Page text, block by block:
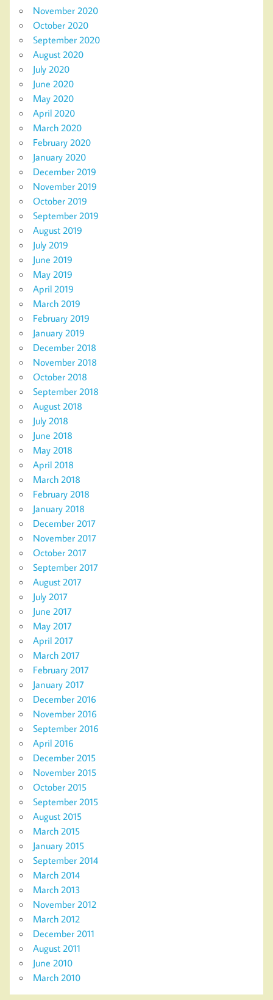
November 2020
October 2020
September 2020
August 2020
July 2020
June 2020
May 2020
April 2020
March 2020
February 2020
January 2020
December 2019
November 2019
October 2019
September 2019
August 2019
July 2019
June 2019
May 2019
April 2019
March 2019
February 2019
January 2019
December 2018
November 2018
October 2018
September 2018
August 2018
July 2018
June 2018
May 2018
April 2018
March 2018
February 2018
January 2018
December 2017
November 2017
October 2017
September 2017
August 2017
July 2017
June 2017
May 2017
April 2017
March 2017
February 2017
January 2017
December 2016
November 2016
September 2016
April 2016
December 2015
November 2015
October 2015
September 2015
August 2015
March 2015
January 2015
September 2014
March 2014
March 2013
November 2012
March 2012
December 2011
August 2011
June 2010
March 2010